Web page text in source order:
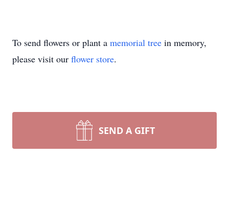
To send flowers or plant a memorial tree in memory,
please visit our flower store.
SEND A GIFT